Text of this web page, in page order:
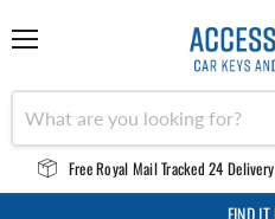
Free Royal Mail Tracked 24 Delivery